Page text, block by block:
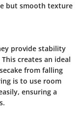
but smooth texture
provide stability
creates an ideal
from falling
is to use room
ensuring a